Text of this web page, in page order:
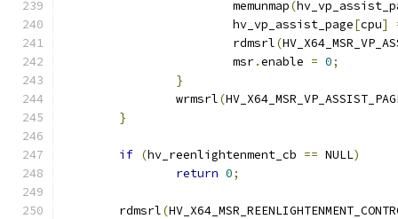
			memunmap
(
			hv_vp_assist_page
[cpu]
			rdmsrl
(
			msr
.enable = 0;
}
		wrmsrl
(
}
if (hv_reenlightenment_cb == NULL)
return 0;
	rdmsrl
(